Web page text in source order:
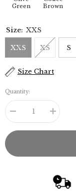
Green
Brown
Size: XXS
XXS XS S
Size Chart
Quantity:
Decrease
quantity
for
Increase
quantity
for